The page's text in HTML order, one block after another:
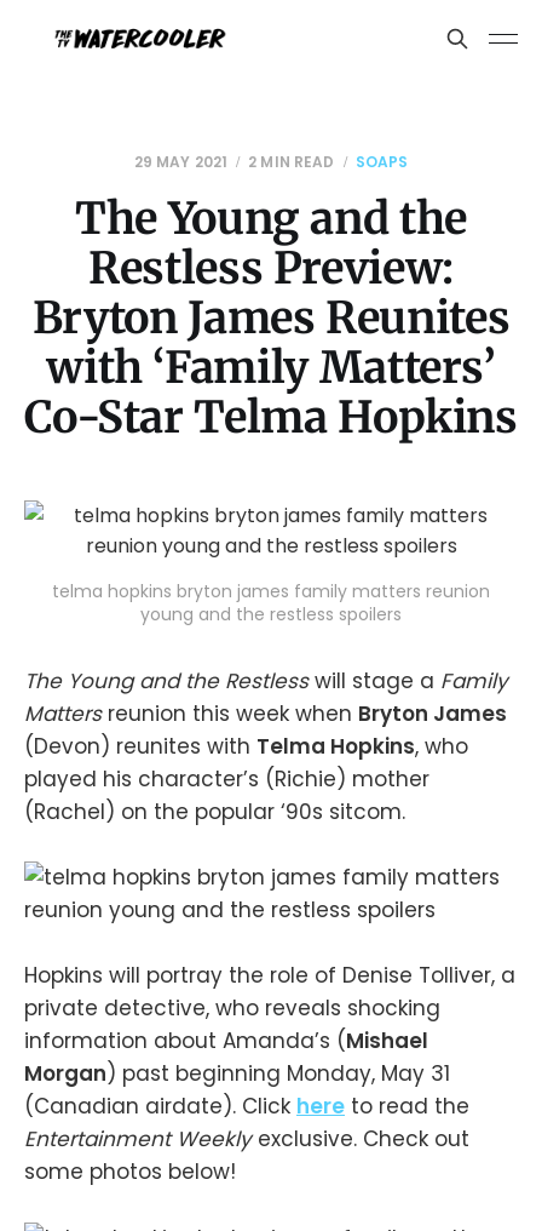
29 MAY 2021 2 MIN READ SOAPS
The Young and the
Restless Preview:
Bryton James Reunites
with ‘Family Matters’
Co-Star Telma Hopkins
telma hopkins bryton james family matters reunion
young and the restless spoilers
The Young and the Restlesswill stage a Family
Matters reunion this week when Bryton James
(Devon) reunites with Telma Hopkins, who
played his character’s (Richie) mother
(Rachel) on the popular ‘90s sitcom.
Hopkins will portray the role of Denise Tolliver, a
private detective, who reveals shocking
information about Amanda’s (Mishael
Morgan) past beginning Monday, May 31
(Canadian airdate). Click here to read the
Entertainment Weeklyexclusive. Check out
some photos below!